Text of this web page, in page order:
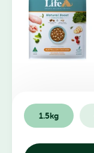
1.5kg